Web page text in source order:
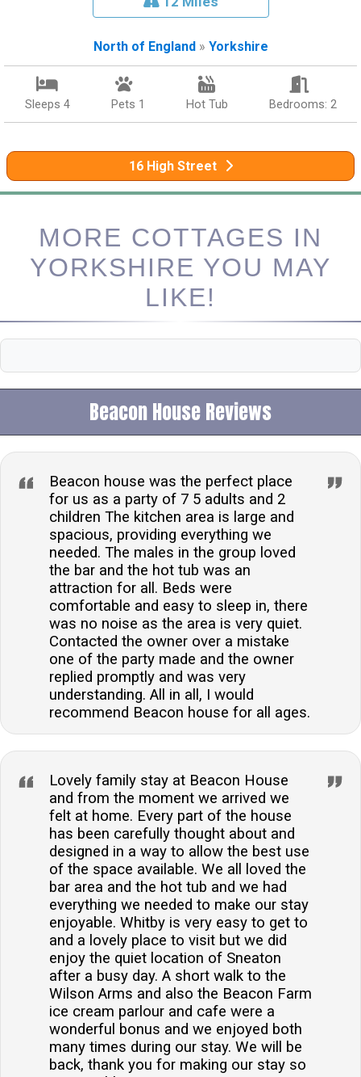
North of England » Yorkshire
Sleeps 4 Pets 1 Hot Tub Bedrooms: 2
16 High Street
MORE COTTAGES IN
YORKSHIRE YOU MAY
LIKE!
Beacon House Reviews
Beacon house was the perfect place
for us as a party of 7 5 adults and 2
children The kitchen area is large and
spacious, providing everything we
needed. The males in the group loved
the bar and the hot tub was an
attraction for all. Beds were
comfortable and easy to sleep in, there
was no noise as the area is very quiet.
Contacted the owner over a mistake
one of the party made and the owner
replied promptly and was very
understanding. All in all, I would
recommend Beacon house for all ages.
Lovely family stay at Beacon House
and from the moment we arrived we
felt at home. Every part of the house
has been carefully thought about and
designed in a way to allow the best use
of the space available. We all loved the
bar area and the hot tub and we had
everything we needed to make our stay
enjoyable. Whitby is very easy to get to
and a lovely place to visit but we did
enjoy the quiet location of Sneaton
after a busy day. A short walk to the
Wilson Arms and also the Beacon Farm
ice cream parlour and cafe were a
wonderful bonus and we enjoyed both
many times during our stay. We will be
back, thank you for making our stay so